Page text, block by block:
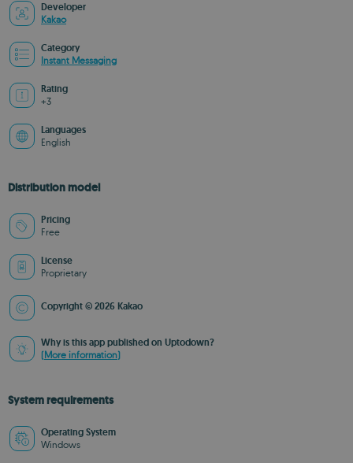
Developer
Kakao
Category
Instant Messaging
Rating
+3
Languages
English
Distribution model
Pricing
Free
License
Proprietary
Copyright © 2026 Kakao
Why is this app published on Uptodown?
(More information)
System requirements
Operating System
Windows